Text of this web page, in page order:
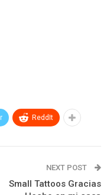
ReddIt
NEXT POST
Small Tattoos Gracias